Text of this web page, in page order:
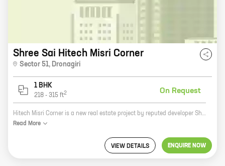
Shree Sai Hitech Misri Corner
Sector 51, Dronagiri
1 BHK
218 - 315 ft2 On Request
Hitech Misri Corner is a new real estate project by reputed developer Shree Sai Raj Enterprises. It is located at Dronagiri, a prime location in the city. The project offers 1 BHK homes with carpet areas ranging from 218 ft to 315 ft. The homes are spacious and well-designed, and they offer all the amenities that you need for a comfortable living. The project is also located close to schools, hospitals, and other amenities, making it a great choice for families. If you are looking for a new home in Dronagiri, Hitech Misri Corner is the perfect place for you.
Read More
VIEW DETAILS ENQUIRE NOW